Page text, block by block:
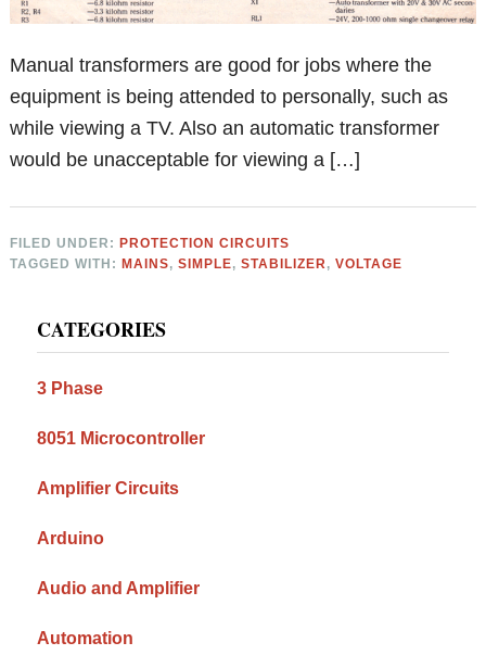
Manual transformers are good for jobs where the
equipment is being attended to personally, such as
while viewing a TV. Also an automatic transformer
would be unacceptable for viewing a […]
FILED UNDER:PROTECTION CIRCUITS
TAGGED WITH:MAINS,SIMPLE,STABILIZER ,VOLTAGE
Sidebar
CATEGORIES
3 Phase
8051 Microcontroller
Amplifier Circuits
Arduino
Audio and Amplifier
Automation